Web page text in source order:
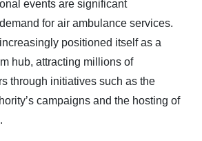
events are significant
for air ambulance services.
positioned itself as a
hub, attracting millions of
through initiatives such as the
campaigns and the hosting of